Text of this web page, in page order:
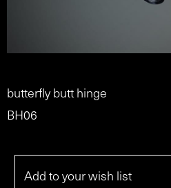
butterfly butt hinge
BH06
Add to your wish list